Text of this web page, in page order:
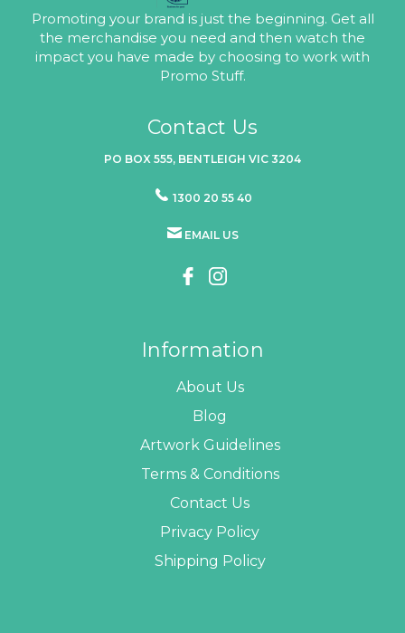
Promoting your brand is just the beginning. Get all
the merchandise you need and then watch the
impact you have made by choosing to work with
Promo Stuff.
Contact Us
PO BOX 555, BENTLEIGH VIC 3204
1300 20 55 40
EMAIL US
Information
About Us
Blog
Artwork Guidelines
Terms & Conditions
Contact Us
Privacy Policy
Shipping Policy